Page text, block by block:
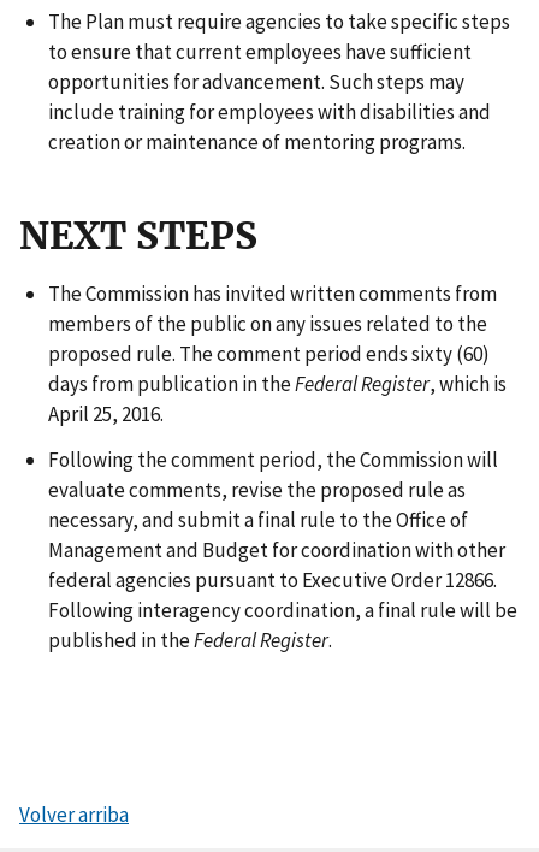
The Plan must require agencies to take specific steps
to ensure that current employees have sufficient
opportunities for advancement. Such steps may
include training for employees with disabilities and
creation or maintenance of mentoring programs.
NEXT STEPS
The Commission has invited written comments from
members of the public on any issues related to the
proposed rule. The comment period ends sixty (60)
days from publication in theFederal Register, which is
April 25, 2016.
Following the comment period, the Commission will
evaluate comments, revise the proposed rule as
necessary, and submit a final rule to the Office of
Management and Budget for coordination with other
federal agencies pursuant to Executive Order 12866.
Following interagency coordination, a final rule will be
published in theFederal Register.
Volver arriba